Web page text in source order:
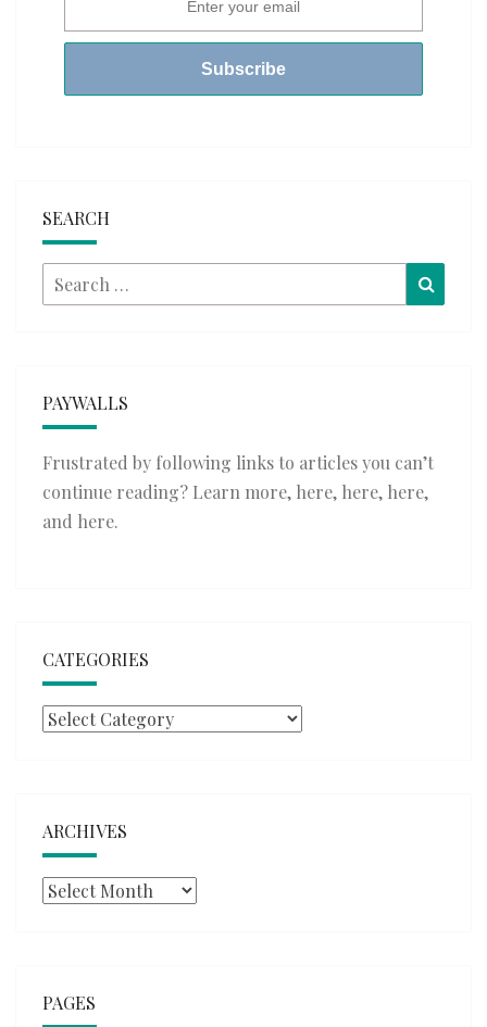
SEARCH
Search
for:
PAYWALLS
Frustrated by following links to articles you can’t
continue reading? Learn more, here, here, here,
and here.
CATEGORIES
Categories
ARCHIVES
Archives
PAGES